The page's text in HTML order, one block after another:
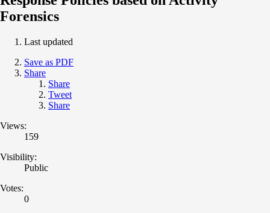
Forensics
Last updated
Save as PDF
Share
Share
Tweet
Share
Views:
159
Visibility:
Public
Votes:
0